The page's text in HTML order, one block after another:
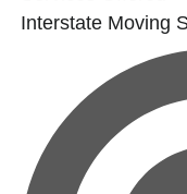
Interstate Moving